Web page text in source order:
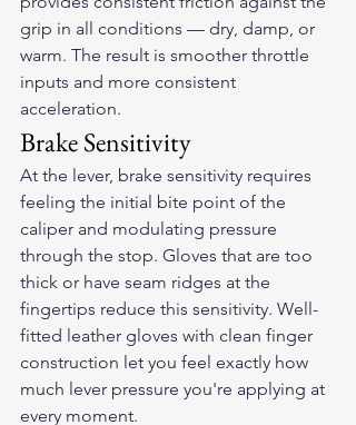
grip in all conditions — dry, damp, or
warm. The result is smoother throttle
inputs and more consistent
acceleration.
Brake Sensitivity
At the lever, brake sensitivity requires
feeling the initial bite point of the
caliper and modulating pressure
through the stop. Gloves that are too
thick or have seam ridges at the
fingertips reduce this sensitivity. Well-
fitted leather gloves with clean finger
construction let you feel exactly how
much lever pressure you're applying at
every moment.